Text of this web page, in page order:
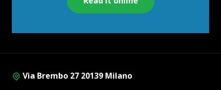
Via Brembo 27 20139 Milano